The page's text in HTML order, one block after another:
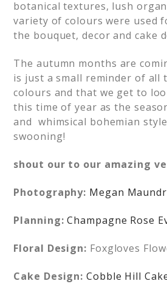
botanical textures, lush
variety of colours were used
the bouquet, decor and cake
The autumn months are
is just a small reminder of all
colours and that we get to
this time of year as the
and whimsical bohemian
swooning!
shout our to our amazing
Photography: Megan
Planning: Champagne Rose
Floral Design: Foxgloves
Cake Design: Cobble Hill